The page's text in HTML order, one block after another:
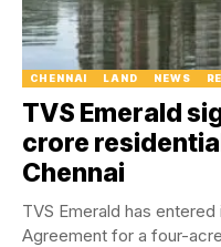
CHENNAI LAND NEWS
TVS Emerald
crore
Chennai
TVS Emerald has
Agreement for a four-